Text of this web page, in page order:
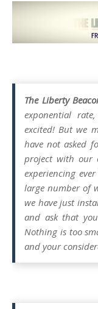
The Liberty
exponential
excited! But we
have not asked
project with our
experiencing
large number of
we have just
and ask that
Nothing is too
and your